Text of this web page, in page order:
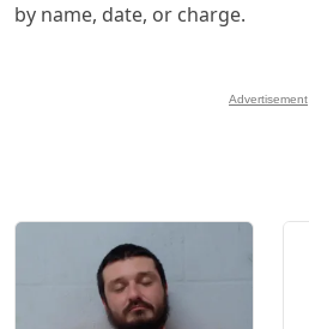
by name, date, or charge.
Advertisement